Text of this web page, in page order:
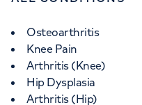
Osteoarthritis
Knee Pain
Arthritis (Knee)
Hip Dysplasia
Arthritis (Hip)